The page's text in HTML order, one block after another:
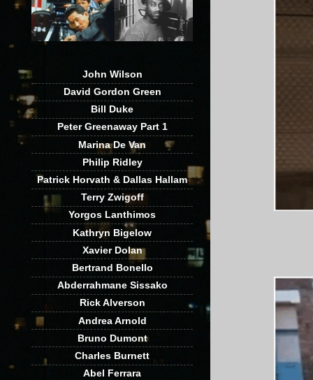
John Wilson
David Gordon Green
Bill Duke
Peter Greenaway Part 1
Marina De Van
Philip Ridley
Patrick Horvath & Dallas Hallam
Terry Zwigoff
Yorgos Lanthimos
Kathryn Bigelow
Xavier Dolan
Bertrand Bonello
Abderrahmane Sissako
Rick Alverson
Andrea Arnold
Bruno Dumont
Charles Burnett
Abel Ferrara